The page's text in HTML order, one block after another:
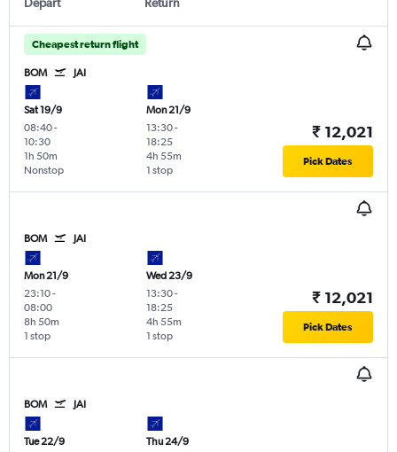
Cheapest return flight
BOM JAI
Sat 19/9
08:40-
10:30
Nonstop
1h 50m
Mon 21/9
13:30-
18:25
1 stop
4h 55m
₹ 12,021
Pick Dates
BOM JAI
Mon 21/9
23:10-
08:00
1 stop
8h 50m
Wed 23/9
13:30-
18:25
1 stop
4h 55m
₹ 12,021
Pick Dates
BOM JAI
Tue 22/9
Thu 24/9